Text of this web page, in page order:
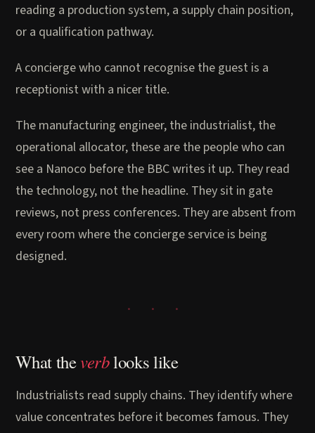
reading a production system, a supply chain position,
or a qualification pathway.
A concierge who cannot recognise the guest is a
receptionist with a nicer title.
The manufacturing engineer, the industrialist, the
operational allocator, these are the people who can
see a Nanoco before the BBC writes it up. They read
the technology, not the headline. They sit in gate
reviews, not press conferences. They are absent from
every room where the concierge service is being
designed.
What theverblooks like
Industrialists read supply chains. They identify where
value concentrates before it becomes famous. They